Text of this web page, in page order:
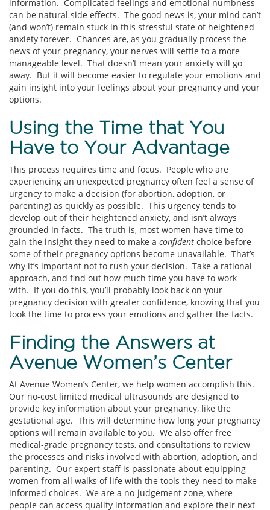
information. Complicated feelings and emotional numbness
can be natural side effects. The good news is, your mind can’t
(and won’t) remain stuck in this stressful state of heightened
anxiety forever. Chances are, as you gradually process the
news of your pregnancy, your nerves will settle to a more
manageable level. That doesn’t mean your anxiety will go
away. But it will become easier to regulate your emotions and
gain insight into your feelings about your pregnancy and your
options.
Using the Time that You
Have to Your Advantage
This process requires time and focus. People who are
experiencing an unexpected pregnancy often feel a sense of
urgency to make a decision (for abortion, adoption, or
parenting) as quickly as possible. This urgency tends to
develop out of their heightened anxiety, and isn’t always
grounded in facts. The truth is, most women have time to
gain the insight they need to make a confident choice before
some of their pregnancy options become unavailable. That’s
why it’s important not to rush your decision. Take a rational
approach, and find out how much time you have to work
with. If you do this, you’ll probably look back on your
pregnancy decision with greater confidence, knowing that you
took the time to process your emotions and gather the facts.
Finding the Answers at
Avenue Women’s Center
At Avenue Women’s Center, we help women accomplish this.
Our no-cost limited medical ultrasounds are designed to
provide key information about your pregnancy, like the
gestational age. This will determine how long your pregnancy
options will remain available to you. We also offer free
medical-grade pregnancy tests, and consultations to review
the processes and risks involved with abortion, adoption, and
parenting. Our expert staff is passionate about equipping
women from all walks of life with the tools they need to make
informed choices. We are a no-judgement zone, where
people can access quality information and explore their next